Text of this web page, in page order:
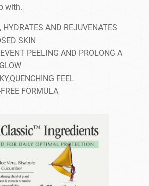
with.
HYDRATES AND REJUVENATES
SKIN
PEELING AND PROLONG A
FEEL
FORMULA